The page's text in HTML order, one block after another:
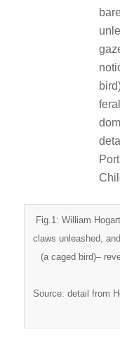
Fig.1: William
claws unleashed,
(a caged bird)–
Source: detail from